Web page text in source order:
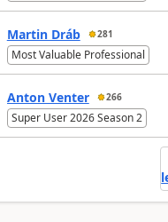
Martin Dráb 281
Most Valuable Professional
Anton Venter 266
Super User 2026 Season 2